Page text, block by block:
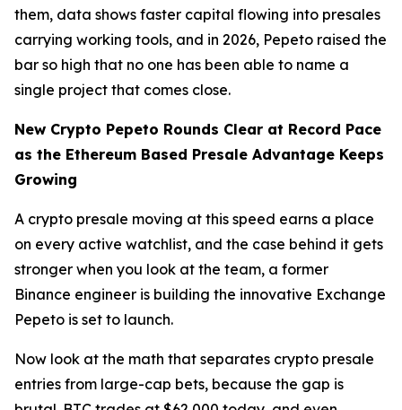
them, data shows faster capital flowing into presales
carrying working tools, and in 2026, Pepeto raised the
bar so high that no one has been able to name a
single project that comes close.
New Crypto Pepeto Rounds Clear at Record Pace
as the Ethereum Based Presale Advantage Keeps
Growing
A crypto presale moving at this speed earns a place
on every active watchlist, and the case behind it gets
stronger when you look at the team, a former
Binance engineer is building the innovative Exchange
Pepeto is set to launch.
Now look at the math that separates crypto presale
entries from large-cap bets, because the gap is